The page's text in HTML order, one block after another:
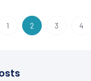
1 2 3 4